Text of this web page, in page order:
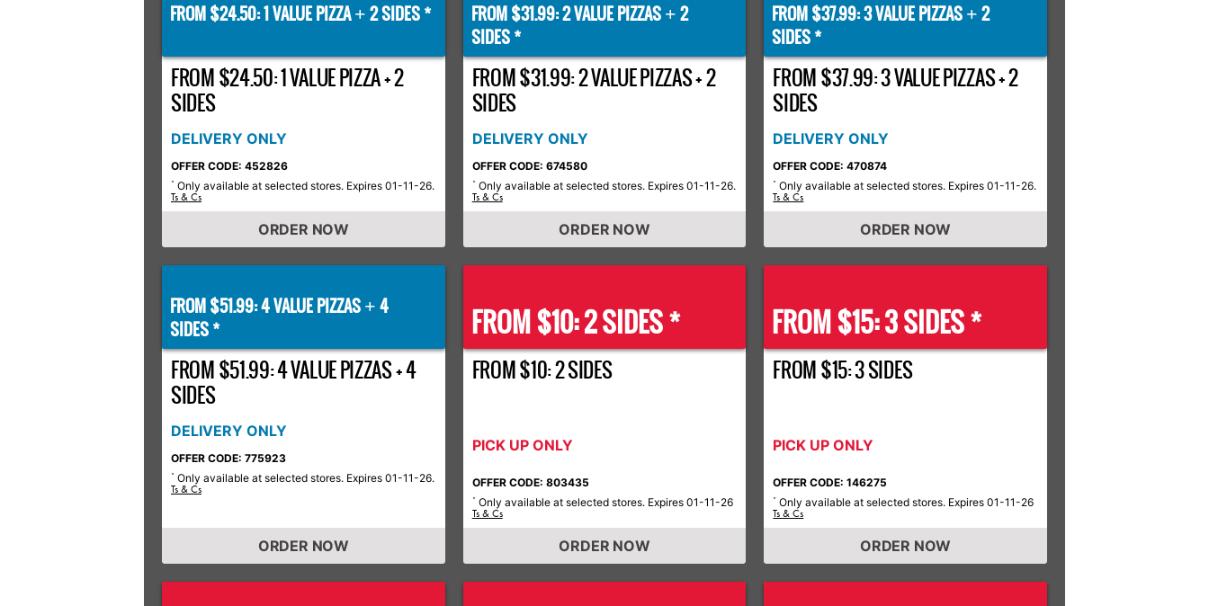
FROM $24.50: 1 VALUE PIZZA+ 2 SIDES *
FROM $24.50: 1 VALUE PIZZA + 2
SIDES
DELIVERY ONLY
OFFER CODE: 452826
* Only available at selected stores. Expires 01-11-26.
Ts & Cs
ORDER NOW
FROM $31.99: 2 VALUE PIZZAS + 2
SIDES *
FROM $31.99: 2 VALUE PIZZAS + 2
SIDES
DELIVERY ONLY
OFFER CODE: 674580
* Only available at selected stores. Expires 01-11-26.
Ts & Cs
ORDER NOW
FROM $37.99: 3 VALUE PIZZAS + 2
SIDES *
FROM $37.99: 3 VALUE PIZZAS + 2
SIDES
DELIVERY ONLY
OFFER CODE: 470874
* Only available at selected stores. Expires 01-11-26.
Ts & Cs
ORDER NOW
FROM $51.99: 4 VALUE PIZZAS + 4
SIDES *
FROM $51.99: 4 VALUE PIZZAS + 4
SIDES
DELIVERY ONLY
OFFER CODE: 775923
* Only available at selected stores. Expires 01-11-26.
Ts & Cs
ORDER NOW
FROM $10: 2 SIDES *
FROM $10: 2 SIDES
PICK UP ONLY
OFFER CODE: 803435
* Only available at selected stores. Expires 01-11-26
Ts & Cs
ORDER NOW
FROM $15: 3 SIDES *
FROM $15: 3 SIDES
PICK UP ONLY
OFFER CODE: 146275
* Only available at selected stores. Expires 01-11-26
Ts & Cs
ORDER NOW